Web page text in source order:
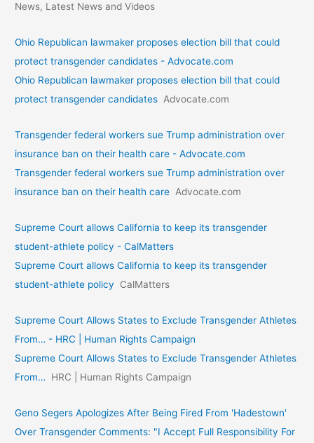
News, Latest News and Videos
Ohio Republican lawmaker proposes election bill that could
protect transgender candidates - Advocate.com
Ohio Republican lawmaker proposes election bill that could
protect transgender candidates Advocate.com
Transgender federal workers sue Trump administration over
insurance ban on their health care - Advocate.com
Transgender federal workers sue Trump administration over
insurance ban on their health care Advocate.com
Supreme Court allows California to keep its transgender
student-athlete policy - CalMatters
Supreme Court allows California to keep its transgender
student-athlete policy
CalMatters
Supreme Court Allows States to Exclude Transgender Athletes
From… - HRC | Human Rights Campaign
Supreme Court Allows States to Exclude Transgender Athletes
From…
HRC | Human Rights Campaign
Geno Segers Apologizes After Being Fired From 'Hadestown'
Over Transgender Comments: "I Accept Full Responsibility For